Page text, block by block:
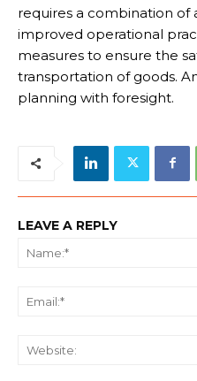
requires a combination of
improved operational
measures to ensure the
transportation of goods.
planning with foresight.
LEAVE A REPLY